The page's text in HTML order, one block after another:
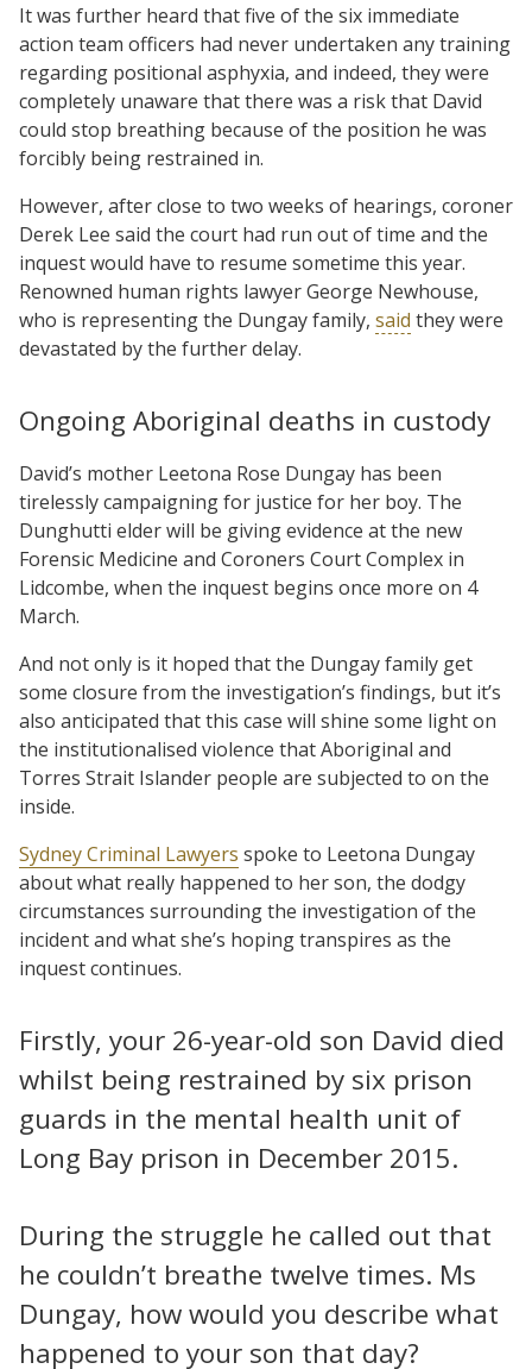
It was further heard that five of the six immediate
action team officers had never undertaken any training
regarding positional asphyxia, and indeed, they were
completely unaware that there was a risk that David
could stop breathing because of the position he was
forcibly being restrained in.
However, after close to two weeks of hearings, coroner
Derek Lee said the court had run out of time and the
inquest would have to resume sometime this year.
Renowned human rights lawyer George Newhouse,
who is representing the Dungay family, said they were
devastated by the further delay.
Ongoing Aboriginal deaths in custody
David’s mother Leetona Rose Dungay has been
tirelessly campaigning for justice for her boy. The
Dunghutti elder will be giving evidence at the new
Forensic Medicine and Coroners Court Complex in
Lidcombe, when the inquest begins once more on 4
March.
And not only is it hoped that the Dungay family get
some closure from the investigation’s findings, but it’s
also anticipated that this case will shine some light on
the institutionalised violence that Aboriginal and
Torres Strait Islander people are subjected to on the
inside.
Sydney Criminal Lawyers spoke to Leetona Dungay
about what really happened to her son, the dodgy
circumstances surrounding the investigation of the
incident and what she’s hoping transpires as the
inquest continues.
Firstly, your 26-year-old son David died
whilst being restrained by six prison
guards in the mental health unit of
Long Bay prison in December 2015.
During the struggle he called out that
he couldn’t breathe twelve times. Ms
Dungay, how would you describe what
happened to your son that day?